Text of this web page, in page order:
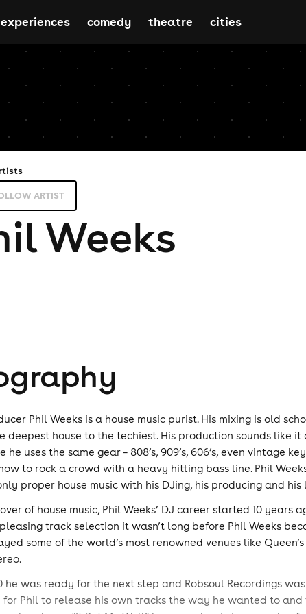
experiences comedy theatre cities
ARTIST
Weeks
Phil Weeks is a house music purist. His mixing is old
deepest house to the techiest. His production sounds like
he uses the same gear – 808’s, 909’s, 606’s, even vintage
to rock a crowd with a heavy hitting bass line. Phil
proper house music with his DJing, his producing and his
of house music, Phil Weeks’ DJ career started 10
track selection it wasn’t long before Phil Weeks
some of the world’s most renowned venues like
he was ready for the next step and Robsoul Recordings
for Phil to release his own tracks the way he wanted to